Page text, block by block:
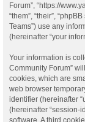
Forum”, “https://
“them”, “their”,
Teams”) use any
(hereinafter “your
Your information is
Community Forum”
cookies, which are
web browser
identifier (hereinafter
(hereinafter “session-
software. A third